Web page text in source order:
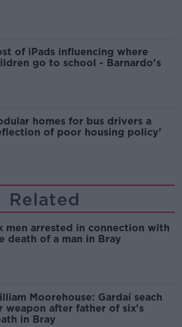
of iPads influencing where
go to school - Barnardo's
homes for bus drivers a
of poor housing policy'
Related
men arrested in connection with
death of a man in Bray
Moorehouse: Gardaí seach
weapon after father of six's
in Bray